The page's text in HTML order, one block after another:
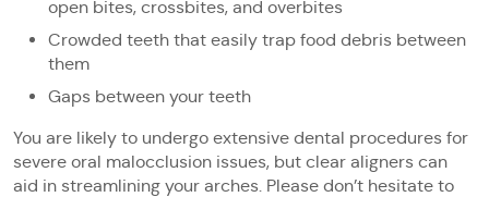
open bites, crossbites, and overbites
Crowded teeth that easily trap food debris between
them
Gaps between your teeth
You are likely to undergo extensive dental procedures for
severe oral malocclusion issues, but clear aligners can
aid in streamlining your arches. Please don’t hesitate to